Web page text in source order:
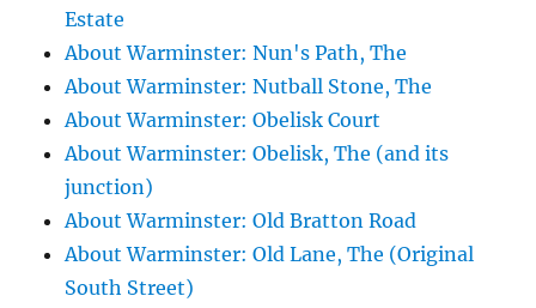
Estate
About Warminster: Nun's Path, The
About Warminster: Nutball Stone, The
About Warminster: Obelisk Court
About Warminster: Obelisk, The (and its
junction)
About Warminster: Old Bratton Road
About Warminster: Old Lane, The (Original
South Street)